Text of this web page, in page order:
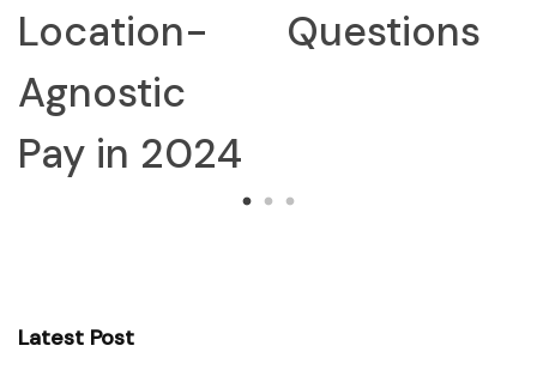
Location-
Agnostic
Pay in 2024
Questions
Latest Post